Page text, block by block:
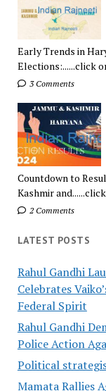
Early Trends in
Elections:......click
3 Comments
Countdown to
Kashmir
2 Comments
LATEST POSTS
Rahul Gandhi
Celebrates
Federal Spirit
Rahul Gandhi
Police Action
Political
Mamata Rallies